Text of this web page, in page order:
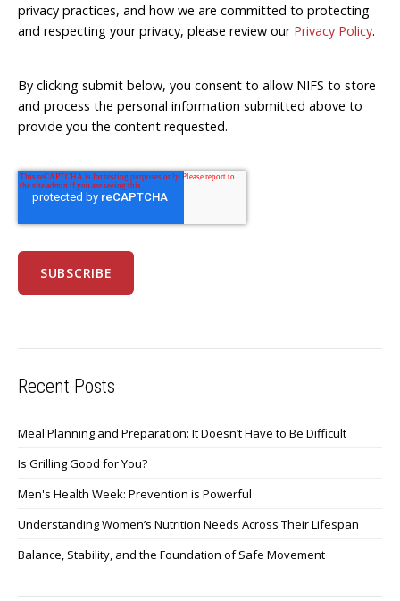
privacy practices, and how we are committed to protecting
and respecting your privacy, please review our Privacy Policy.
By clicking submit below, you consent to allow NIFS to store
and process the personal information submitted above to
provide you the content requested.
Recent Posts
Meal Planning and Preparation: It Doesn’t Have to Be Difficult
Is Grilling Good for You?
Men's Health Week: Prevention is Powerful
Understanding Women’s Nutrition Needs Across Their Lifespan
Balance, Stability, and the Foundation of Safe Movement